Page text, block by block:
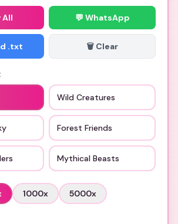
All 💬 WhatsApp
.txt 🗑️ Clear
Wild Creatures
Forest Friends
Mythical Beasts
1000x 5000x